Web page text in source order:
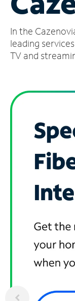
Account
Find
a
In the
leading
TV and